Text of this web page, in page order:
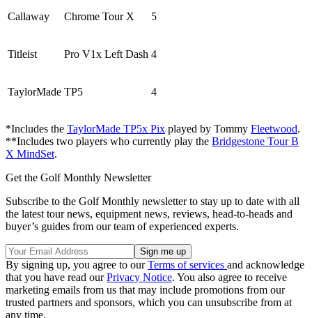
Callaway Chrome Tour X 5
Titleist Pro V1x Left Dash 4
TaylorMade TP5 4
*Includes the TaylorMade TP5x Pix played by Tommy Fleetwood.
**Includes two players who currently play the Bridgestone Tour B
X MindSet.
Get the Golf Monthly Newsletter
Subscribe to the Golf Monthly newsletter to stay up to date with all
the latest tour news, equipment news, reviews, head-to-heads and
buyer’s guides from our team of experienced experts.
By signing up, you agree to ourTerms of services and acknowledge
that you have read ourPrivacy Notice. You also agree to receive
marketing emails from us that may include promotions from our
trusted partners and sponsors, which you can unsubscribe from at
any time.